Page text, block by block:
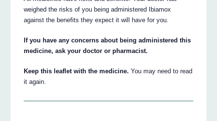
weighed the risks of you being administered Ibiamox
against the benefits they expect it will have for you.
If you have any concerns about being administered this
medicine, ask your doctor or pharmacist.
Keep this leaflet with the medicine. You may need to read
it again.